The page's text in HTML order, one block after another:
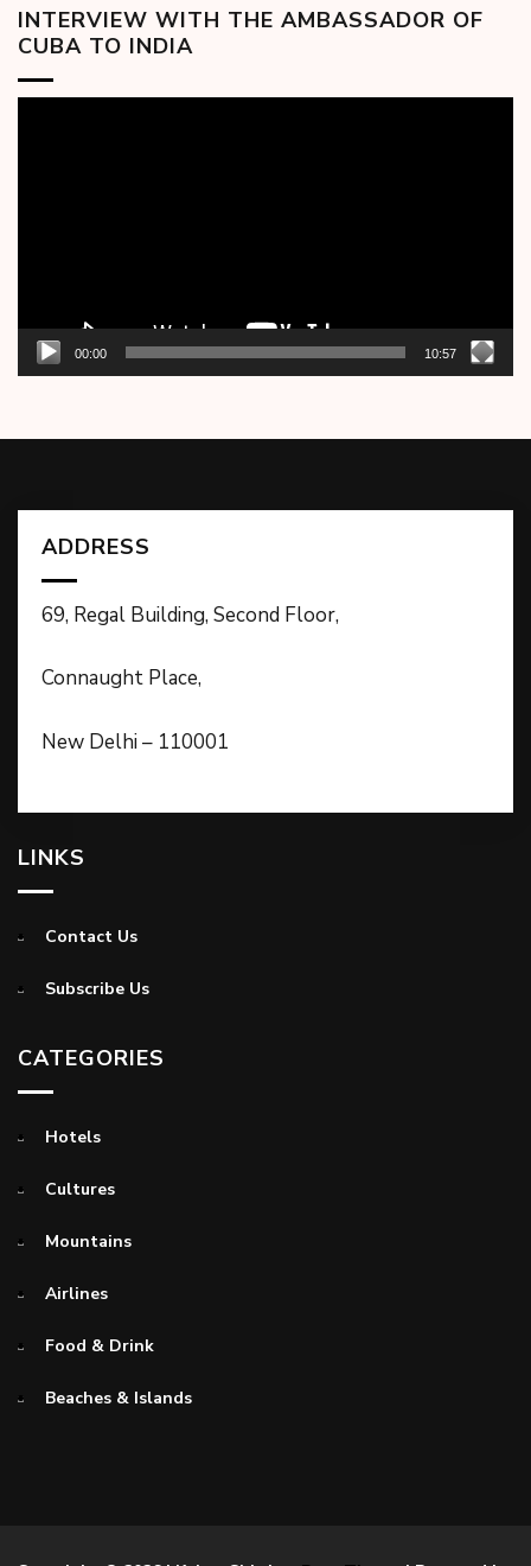
INTERVIEW WITH THE AMBASSADOR OF
CUBA TO INDIA
00:00 10:57
ADDRESS
69, Regal Building, Second Floor,
Connaught Place,
New Delhi – 110001
LINKS
Contact Us
Subscribe Us
CATEGORIES
Hotels
Cultures
Mountains
Airlines
Food & Drink
Beaches & Islands